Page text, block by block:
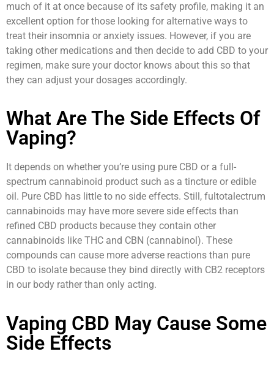
much of it at once because of its safety profile, making it an
excellent option for those looking for alternative ways to
treat their insomnia or anxiety issues. However, if you are
taking other medications and then decide to add CBD to your
regimen, make sure your doctor knows about this so that
they can adjust your dosages accordingly.
What Are The Side Effects Of
Vaping?
It depends on whether you’re using pure CBD or a full-
spectrum cannabinoid product such as a tincture or edible
oil. Pure CBD has little to no side effects. Still, fultotalectrum
cannabinoids may have more severe side effects than
refined CBD products because they contain other
cannabinoids like THC and CBN (cannabinol). These
compounds can cause more adverse reactions than pure
CBD to isolate because they bind directly with CB2 receptors
in our body rather than only acting.
Vaping CBD May Cause Some
Side Effects